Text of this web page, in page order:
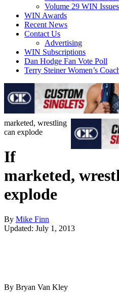
Volume 29 WIN Issues
WIN Awards
Recent News
Contact Us
Advertising
WIN Subscriptions
Dan Hodge Fan Vote Poll
Terry Steiner Women’s
marketed, wrestling
can explode
If
marketed,
explode
By Mike Finn
Updated: July 1, 2013
By Bryan Van Kley